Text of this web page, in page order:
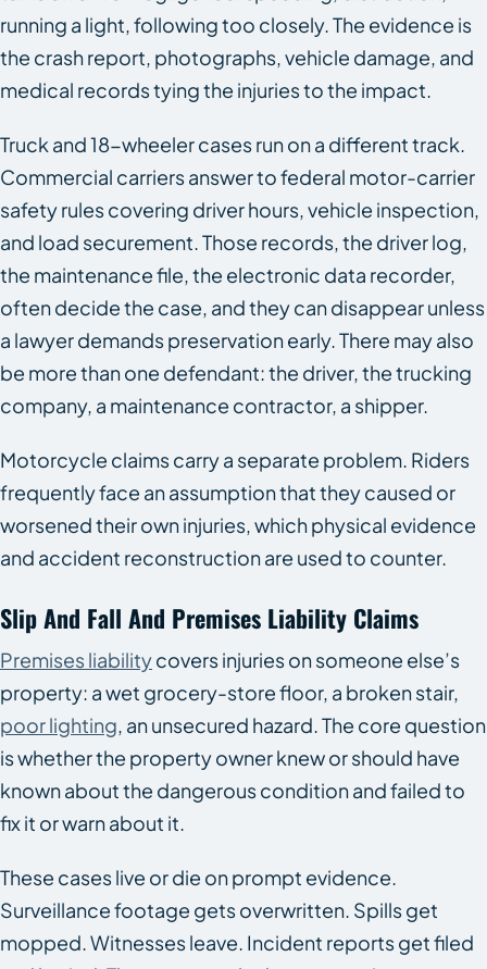
running a light, following too closely. The evidence is
the crash report, photographs, vehicle damage, and
medical records tying the injuries to the impact.
Truck and 18-wheeler cases run on a different track.
Commercial carriers answer to federal motor-carrier
safety rules covering driver hours, vehicle inspection,
and load securement. Those records, the driver log,
the maintenance file, the electronic data recorder,
often decide the case, and they can disappear unless
a lawyer demands preservation early. There may also
be more than one defendant: the driver, the trucking
company, a maintenance contractor, a shipper.
Motorcycle claims carry a separate problem. Riders
frequently face an assumption that they caused or
worsened their own injuries, which physical evidence
and accident reconstruction are used to counter.
Slip And Fall And Premises Liability Claims
Premises liabilitycovers injuries on someone else’s
property: a wet grocery-store floor, a broken stair,
poor lighting, an unsecured hazard. The core question
is whether the property owner knew or should have
known about the dangerous condition and failed to
fix it or warn about it.
These cases live or die on prompt evidence.
Surveillance footage gets overwritten. Spills get
mopped. Witnesses leave. Incident reports get filed